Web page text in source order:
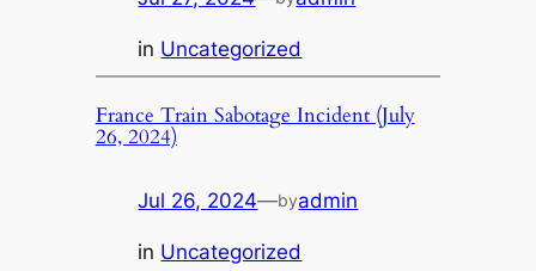
in Uncategorized
France Train Sabotage Incident (July
26, 2024)
Jul 26, 2024—byadmin
in Uncategorized